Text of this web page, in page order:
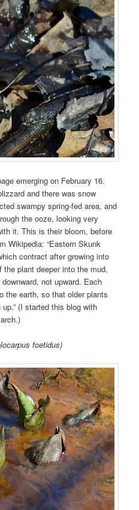
emerging on February 16.
and there was snow
swampy spring-fed area, and
the ooze, looking very
it. This is their bloom, before
Wikipedia: “Eastern Skunk
contract after growing into
plant deeper into the mud,
not upward. Each
the earth, so that older plants
(I started this blog with
foetidus)